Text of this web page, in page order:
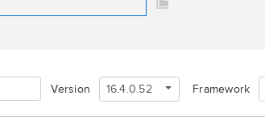
Framework
Version 16.4.0.52